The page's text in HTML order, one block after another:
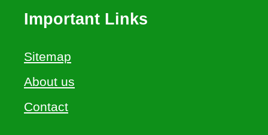
Important Links
Sitemap
About us
Contact